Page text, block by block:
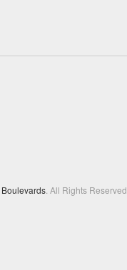
Boulevards. All Rights Reserved.